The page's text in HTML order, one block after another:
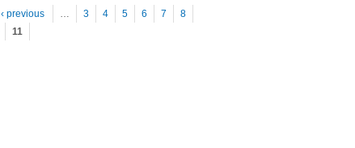
‹ previous 3 4 5 6 7
8
11